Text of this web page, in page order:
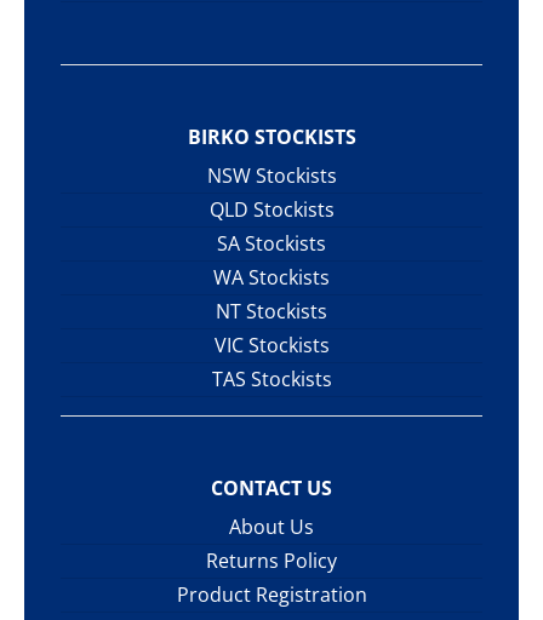
BIRKO STOCKISTS
NSW Stockists
QLD Stockists
SA Stockists
WA Stockists
NT Stockists
VIC Stockists
TAS Stockists
CONTACT US
About Us
Returns Policy
Product Registration